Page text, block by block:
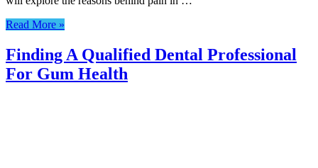
Read More »
Finding A Qualified Dental Professional
For Gum Health